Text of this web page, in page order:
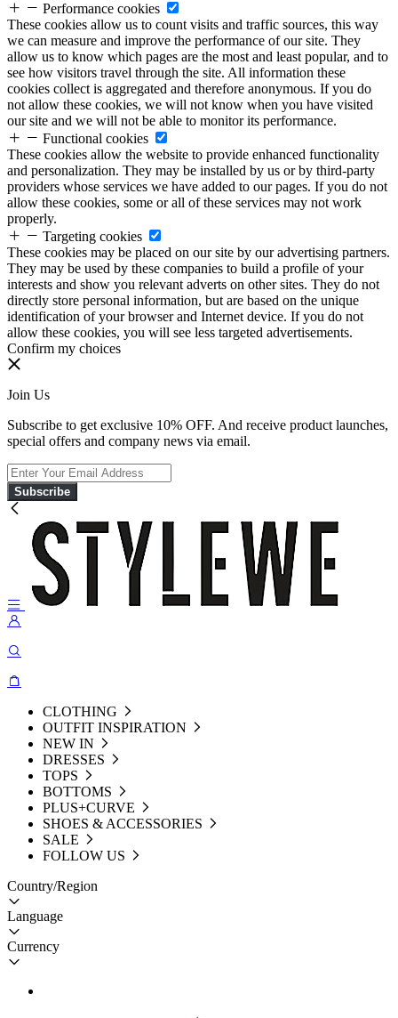
Performance cookies
These cookies allow us to count visits and traffic sources, this way
we can measure and improve the performance of our site. They
allow us to know which pages are the most and least popular, and to
see how visitors travel through the site. All information these
cookies collect is aggregated and therefore anonymous. If you do
not allow these cookies, we will not know when you have visited
our site and we will not be able to monitor its performance.
Functional cookies
These cookies allow the website to provide enhanced functionality
and personalization. They may be installed by us or by third-party
providers whose services we have added to our pages. If you do not
allow these cookies, some or all of these services may not work
properly.
Targeting cookies
These cookies may be placed on our site by our advertising partners.
They may be used by these companies to build a profile of your
interests and show you relevant adverts on other sites. They do not
directly store personal information, but are based on the unique
identification of your browser and Internet device. If you do not
allow these cookies, you will see less targeted advertisements.
Confirm my choices
Join Us
Subscribe to get exclusive 10% OFF. And receive product launches,
special offers and company news via email.
Subscribe
CLOTHING
OUTFIT INSPIRATION
NEW IN
DRESSES
TOPS
BOTTOMS
PLUS+CURVE
SHOES & ACCESSORIES
SALE
FOLLOW US
Country/Region
Language
Currency